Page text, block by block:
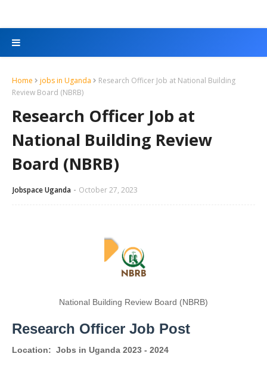
Home jobs in Uganda
Research Officer Job at National Building
Review Board (NBRB)
Research Officer Job at
National Building Review
Board (NBRB)
Jobspace Uganda October 27, 2023
National Building Review Board (NBRB)
Research Officer Job Post
Location: Jobs in Uganda 2023 - 2024